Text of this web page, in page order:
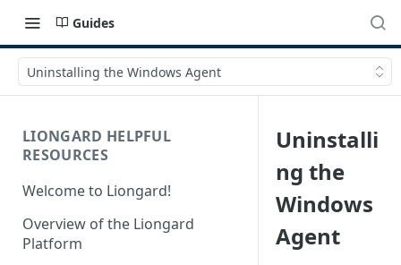
Guides
Uninstalling the Windows Agent
LIONGARD HELPFUL
RESOURCES
Welcome to Liongard!
Overview of the Liongard
Platform
Uninstalli
ng the
Windows
Agent